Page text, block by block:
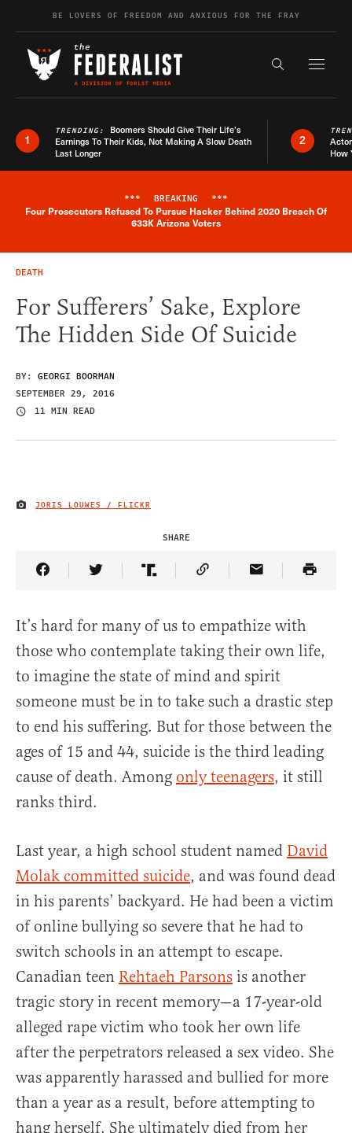
Skip to contentBE LOVERS OF FREEDOM AND ANXIOUS FOR THE FRAY
Search the
1
TRENDING: Boomers Should Give Their Life’s
Earnings To Their Kids, Not Making A Slow Death
Last Longer
2
How
Breaking News Alert
*** BREAKING ***
Four Prosecutors Refused To Pursue Hacker Behind 2020 Breach Of
633K Arizona Voters
DEATH
For Sufferers’ Sake, Explore
The Hidden Side Of Suicide
BY: GEORGI BOORMAN
SEPTEMBER 29, 2016
11 MIN READ
IMAGE CREDIT
JORIS LOUWES / FLICKR
SHARE
Share Article on Facebook
Share Article on Twitter
Share Article on Truth Social
Copy Article Link
Share Article
It’s hard for many of us to empathize with
those who contemplate taking their own life,
to imagine the state of mind and spirit
someone must be in to take such a drastic step
to end his suffering. But for those between the
ages of 15 and 44, suicide is the third leading
cause of death. Among only teenagers, it still
ranks third.
Last year, a high school student named David
Molak committed suicide, and was found dead
in his parents’ backyard. He had been a victim
of online bullying so severe that he had to
switch schools in an attempt to escape.
Canadian teen Rehtaeh Parsons is another
tragic story in recent memory—a 17-year-old
alleged rape victim who took her own life
after the perpetrators released a sex video. She
was apparently harassed and bullied for more
than a year as a result, before attempting to
hang herself. She ultimately died from her